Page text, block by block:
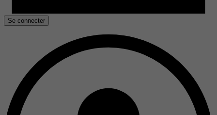
Se connecter